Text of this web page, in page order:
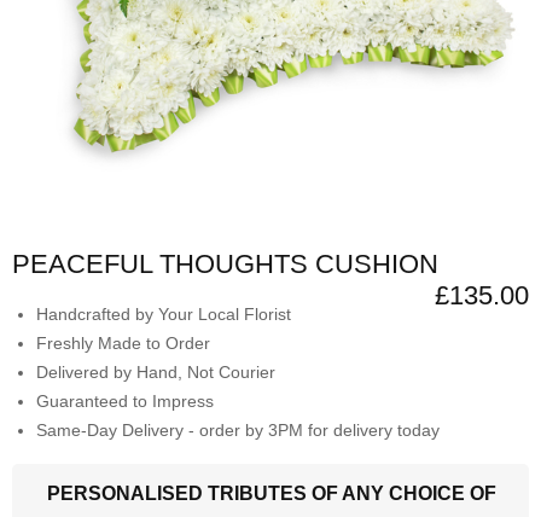
PEACEFUL THOUGHTS CUSHION
£135.00
Handcrafted by Your Local Florist
Freshly Made to Order
Delivered by Hand, Not Courier
Guaranteed to Impress
Same-Day Delivery - order by 3PM for delivery today
PERSONALISED TRIBUTES OF ANY CHOICE OF